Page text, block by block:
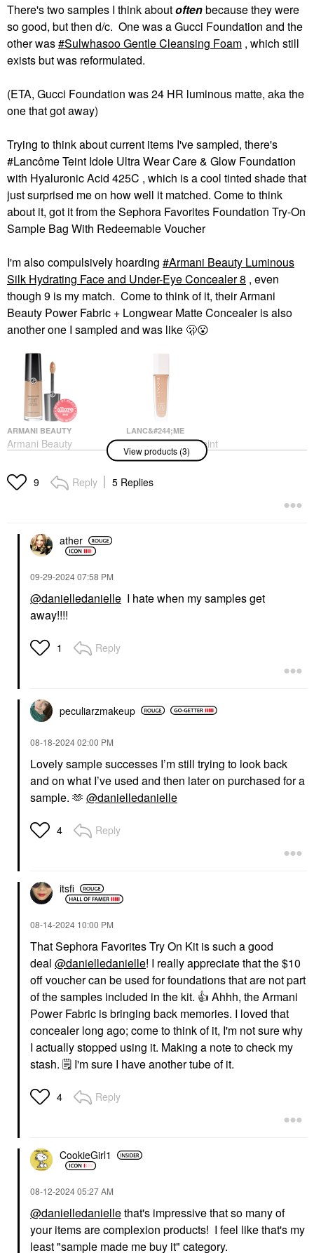
There's two samples I think aboutoftenbecause they were
so good, but then d/c. One was a Gucci Foundation and the
other was Sulwhasoo Gentle Cleansing Foam , which still
exists but was reformulated.
(ETA, Gucci Foundation was 24 HR luminous matte, aka the
one that got away)
Trying to think about current items I've sampled, there's
#Lancôme Teint Idole Ultra Wear Care & Glow Foundation​
with Hyaluronic Acid 425C , which is a cool tinted shade that
just surprised me on how well it matched. Come to think
about it, got it from the Sephora Favorites Foundation Try-On
Sample Bag With Redeemable Voucher
I'm also compulsively hoarding
Armani Beauty Luminous
Silk Hydrating Face and Under-Eye Concealer 8 , even
though 9 is my match. Come to think of it, their Armani
Beauty Power Fabric + Longwear Matte Concealer is also
another one I sampled and was like 🫢😮
ARMANI BEAUTY
Armani Beauty
Luminous Silk
Under-Eye Concealer 8
Concealer
LANC&#244;ME
Lanc&#244;me Teint
Idole Ultra Wear Care
& Glow Foundation​
With Hyaluronic Acid
425C
Sulwhasoo Gentle
Cleansing Foam
View products (3)
9 Reply 5 Replies
ather
‎09-29-202407:58 PM
@danielledanielle I hate when my samples get
away!!!!
1 Reply
peculiarzmakeup
‎08-18-202402:00 PM
Lovely sample successes I’m still trying to look back
and on what I’ve used and then later on purchased for a
sample. 🫶 @danielledanielle
4 Reply
itsfi
‎08-14-2024 10:00 PM
That Sephora Favorites Try On Kit is such a good
deal @danielledanielle! I really appreciate that the $10
off voucher can be used for foundations that are not part
of the samples included in the kit. 👍 Ahhh, the Armani
Power Fabric is bringing back memories. I loved that
concealer long ago; come to think of it, I'm not sure why
I actually stopped using it. Making a note to check my
stash. 🗒 I'm sure I have another tube of it.
4 Reply
CookieGirl1
‎08-12-202405:27 AM
@danielledaniellethat's impressive that so many of
your items are complexion products! I feel like that's my
least "sample made me buy it" category.